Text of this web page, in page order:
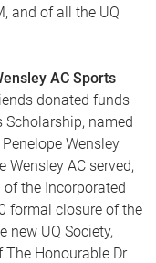
and of all the UQ
AC Sports
donated funds
Scholarship, named
Wensley
Wensley AC served,
the Incorporated
formal closure of the
new UQ Society,
Honourable Dr